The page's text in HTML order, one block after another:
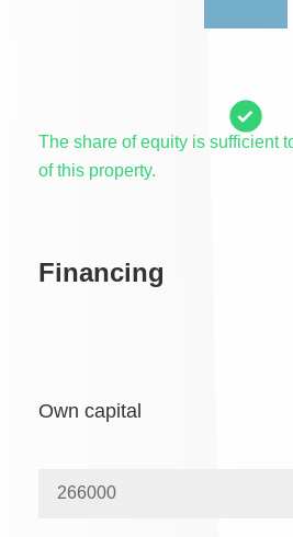
The share of equity is sufficient
of this property.
Financing
Own capital